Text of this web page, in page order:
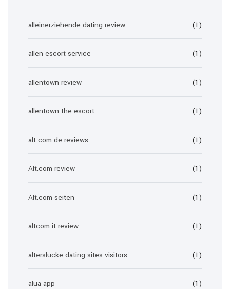
alleinerziehende-dating review (1)
allen escort service (1)
allentown review (1)
allentown the escort (1)
alt com de reviews (1)
Alt.com review (1)
Alt.com seiten (1)
altcom it review (1)
alterslucke-dating-sites visitors (1)
alua app (1)